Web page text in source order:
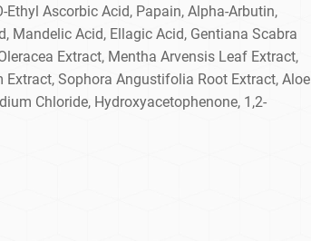
Ethyl Ascorbic Acid, Papain, Alpha-Arbutin,
Mandelic Acid, Ellagic Acid, Gentiana Scabra
Extract, Mentha Arvensis Leaf Extract,
Sophora Angustifolia Root Extract, Aloe
Chloride, Hydroxyacetophenone, 1,2-